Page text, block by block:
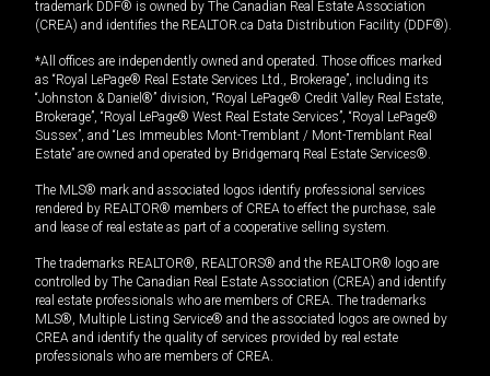
trademark DDF® is owned by The Canadian Real Estate Association
(CREA) and identifies the REALTOR.ca Data Distribution Facility (DDF®).
*All offices are independently owned and operated. Those offices marked
as “Royal LePage® Real Estate Services Ltd., Brokerage”, including its
“Johnston & Daniel®” division, “Royal LePage® Credit Valley Real Estate,
Brokerage”, “Royal LePage® West Real Estate Services”, “Royal LePage®
Sussex”, and “Les Immeubles Mont-Tremblant / Mont-Tremblant Real
Estate” are owned and operated by Bridgemarq Real Estate Services®.
The MLS® mark and associated logos identify professional services
rendered by REALTOR® members of CREA to effect the purchase, sale
and lease of real estate as part of a cooperative selling system.
The trademarks REALTOR®, REALTORS® and the REALTOR® logo are
controlled by The Canadian Real Estate Association (CREA) and identify
real estate professionals who are members of CREA. The trademarks
MLS®, Multiple Listing Service® and the associated logos are owned by
CREA and identify the quality of services provided by real estate
professionals who are members of CREA.